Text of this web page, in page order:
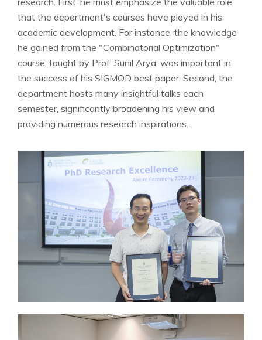
that the department's courses have played in his
academic development. For instance, the knowledge
he gained from the "Combinatorial Optimization"
course, taught by Prof. Sunil Arya, was important in
the success of his SIGMOD best paper. Second, the
department hosts many insightful talks each
semester, significantly broadening his view and
providing numerous research inspirations.